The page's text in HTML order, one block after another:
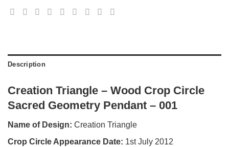
Description
Creation Triangle – Wood Crop Circle
Sacred Geometry Pendant – 001
Name of Design: Creation Triangle
Crop Circle Appearance Date: 1st July 2012